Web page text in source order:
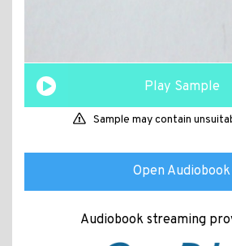
Play Sample
Sample may contain
Open Audiobook
Audiobook streaming